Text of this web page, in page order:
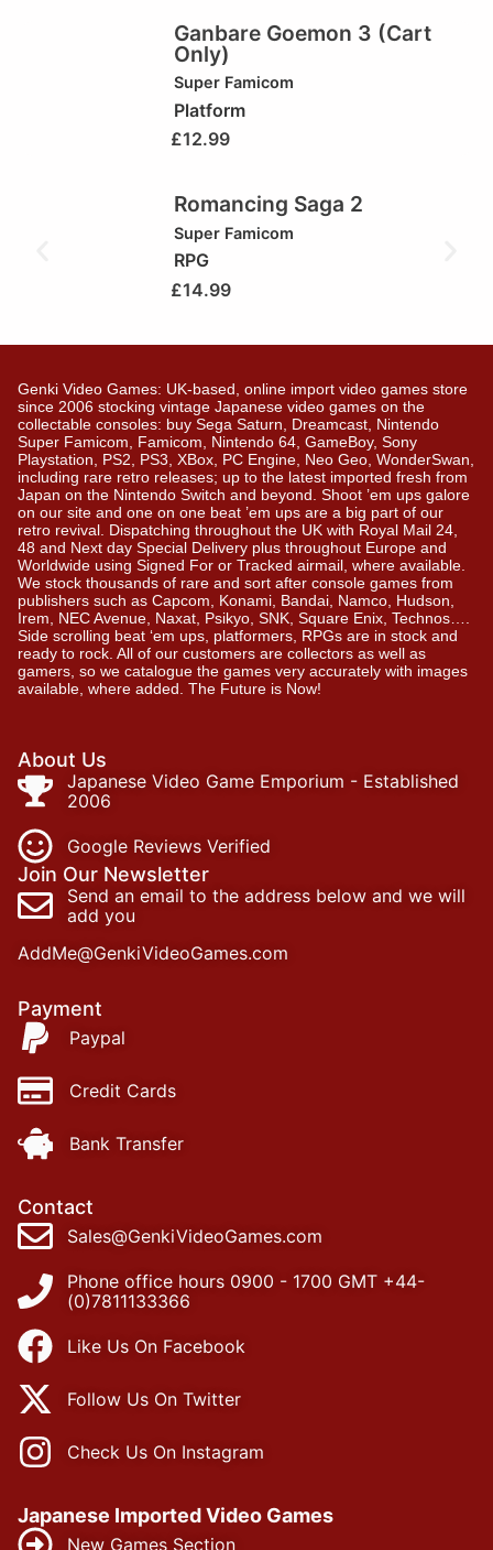
Ganbare Goemon 3 (Cart
Only)
Super Famicom
Platform
£12.99
Romancing Saga 2
Super Famicom
RPG
£14.99
Genki Video Games: UK-based, online import video games store
since 2006 stocking vintage Japanese video games on the
collectable consoles: buy Sega Saturn, Dreamcast, Nintendo
Super Famicom, Famicom, Nintendo 64, GameBoy, Sony
Playstation, PS2, PS3, XBox, PC Engine, Neo Geo, WonderSwan,
including rare retro releases; up to the latest imported fresh from
Japan on the Nintendo Switch and beyond. Shoot ’em ups galore
on our site and one on one beat ’em ups are a big part of our
retro revival. Dispatching throughout the UK with Royal Mail 24,
48 and Next day Special Delivery plus throughout Europe and
Worldwide using Signed For or Tracked airmail, where available.
We stock thousands of rare and sort after console games from
publishers such as Capcom, Konami, Bandai, Namco, Hudson,
Irem, NEC Avenue, Naxat, Psikyo, SNK, Square Enix, Technos….
Side scrolling beat ‘em ups, platformers, RPGs are in stock and
ready to rock. All of our customers are collectors as well as
gamers, so we catalogue the games very accurately with images
available, where added. The Future is Now!
About Us
Japanese Video Game Emporium - Established
2006
Google Reviews Verified
Join Our Newsletter
Send an email to the address below and we will
add you
AddMe@GenkiVideoGames.com
Payment
Paypal
Credit Cards
Bank Transfer
Contact
Sales@GenkiVideoGames.com
Phone office hours 0900 - 1700 GMT +44-
(0)7811133366
Like Us On Facebook
Follow Us On Twitter
Check Us On Instagram
Japanese Imported Video Games
New Games Section